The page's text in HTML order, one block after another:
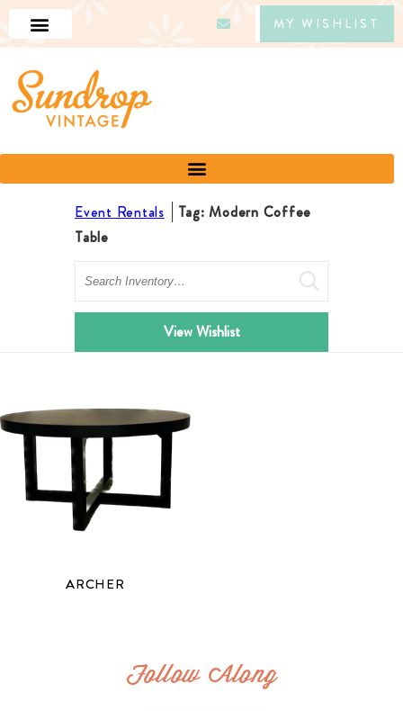
MY WISHLIST
Event Rentals
Tag: Modern Coffee
Table
Search
View Wishlist
ARCHER
Follow Along